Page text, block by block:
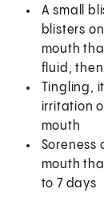
A small
blisters
mouth
fluid,
Tingling,
irritation
mouth
Soreness
mouth
to 7 days